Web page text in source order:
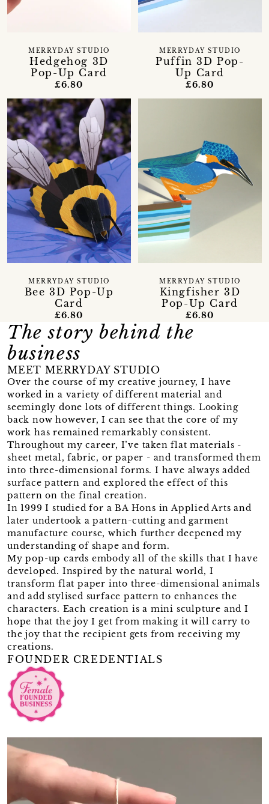
Hedgehog 3D
Pop-Up Card
MERRYDAY STUDIO
£6.80
Puffin 3D Pop-
Up Card
MERRYDAY STUDIO
£6.80
Bee 3D Pop-Up
Card
MERRYDAY STUDIO
£6.80
Kingfisher 3D
Pop-Up Card
MERRYDAY STUDIO
£6.80
The story behind the
business
MEET MERRYDAY STUDIO
Over the course of my creative journey, I have
worked in a variety of different material and
seemingly done lots of different things. Looking
back now however, I can see that the core of my
work has remained remarkably consistent.
Throughout my career, I’ve taken flat materials -
sheet metal, fabric, or paper - and transformed them
into three-dimensional forms. I have always added
surface pattern and explored the effect of this
pattern on the final creation.
In 1999 I studied for a BA Hons in Applied Arts and
later undertook a pattern-cutting and garment
manufacture course, which further deepened my
understanding of shape and form.
My pop-up cards embody all of the skills that I have
developed. Inspired by the natural world, I
transform flat paper into three-dimensional animals
and add stylised surface pattern to enhances the
characters. Each creation is a mini sculpture and I
hope that the joy I get from making it will carry to
the joy that the recipient gets from receiving my
creations.
FOUNDER CREDENTIALS